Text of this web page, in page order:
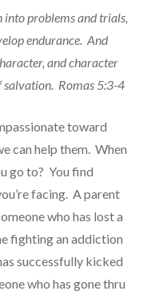
into problems and trials,
endurance. And
and character
salvation. Romas 5:3-4
toward
can help them. When
go to? You find
facing. A parent
who has lost a
fighting an addiction
successfully kicked
who has gone thru